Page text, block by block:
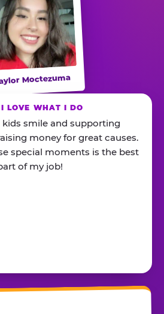
Moctezuma
LOVE WHAT I DO
kids smile and supporting
money for great causes.
special moments is the best
of my job!